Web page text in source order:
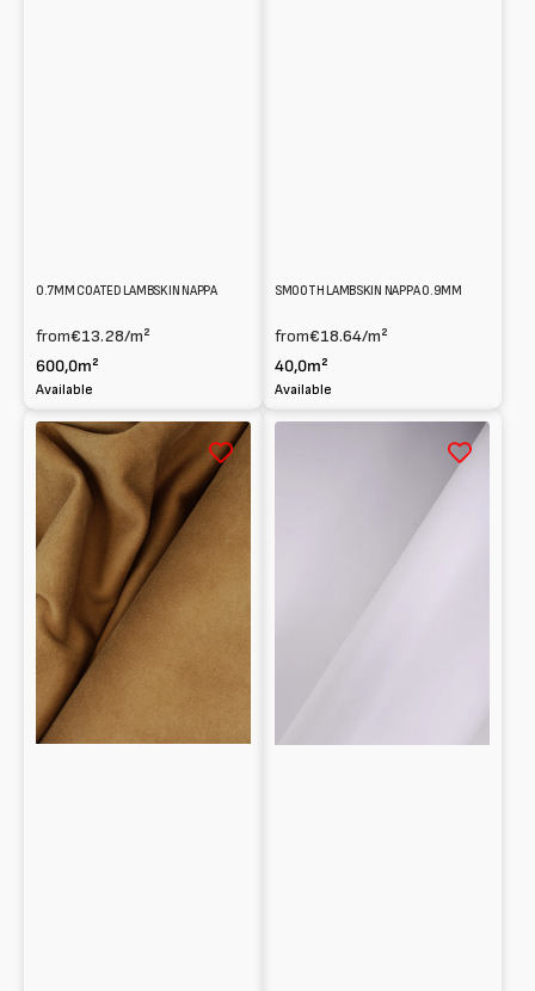
0.7MM COATED LAMBSKIN NAPPA
from€13.28/m²
600,0m²
Available
SMOOTH LAMBSKIN NAPPA 0.9MM
from€18.64/m²
40,0m²
Available
Reversed
Lambskin
suede
0.8
mm